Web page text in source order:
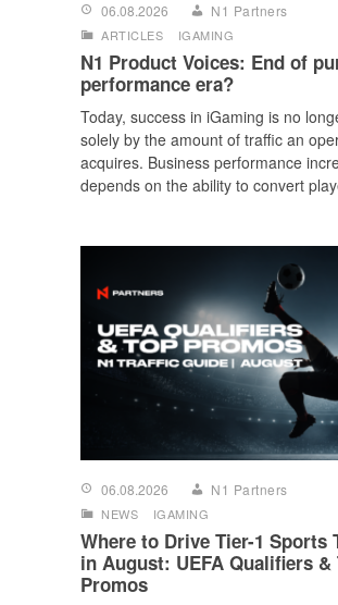
06.08.2026 N1 Partners
ARTICLES IGAMING
N1 Product Voices: End of
performance era?
Today, success in iGaming is no
solely by the amount of traffic an
acquires. Business performance
depends on the ability to convert
06.08.2026 N1 Partners
NEWS IGAMING
Where to Drive Tier-1 Sports
in August: UEFA Qualifiers &
Promos